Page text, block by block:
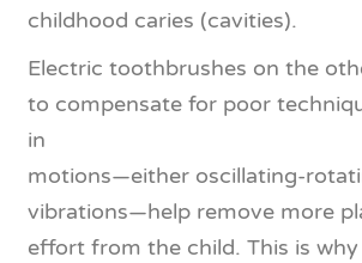
childhood caries (cavities).
Electric toothbrushes on the
to compensate for poor
in
motions—either oscillating-
vibrations—help remove more
effort from the child. This is